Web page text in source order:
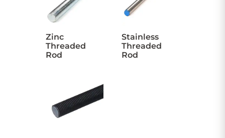
CONTACT US
Zinc
Threaded
Rod
Stainless
Threaded
Rod